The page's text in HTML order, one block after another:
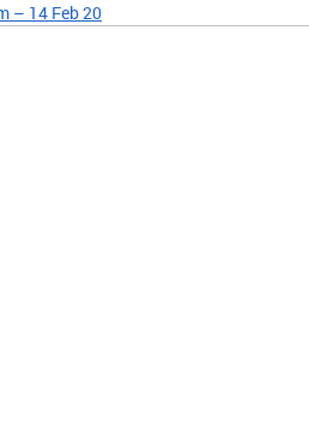
– 14 Feb 20